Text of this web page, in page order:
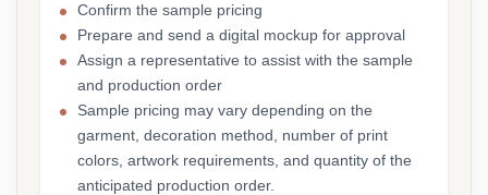
Confirm the sample pricing
Prepare and send a digital mockup for approval
Assign a representative to assist with the sample
and production order
Sample pricing may vary depending on the
garment, decoration method, number of print
colors, artwork requirements, and quantity of the
anticipated production order.